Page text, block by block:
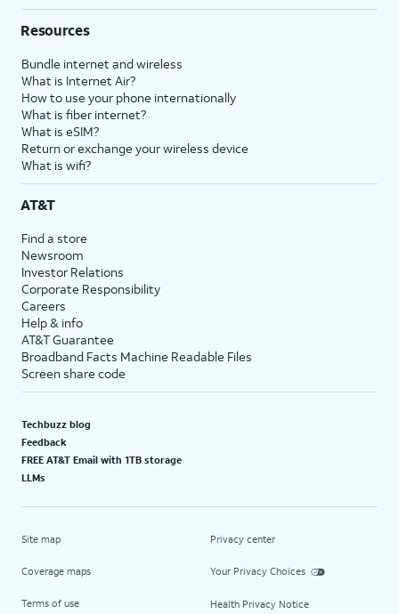
Resources
Bundle internet and wireless
What is Internet Air?
How to use your phone internationally
What is fiber internet?
What is eSIM?
Return or exchange your wireless device
What is wifi?
AT&T
Find a store
Newsroom
Investor Relations
Corporate Responsibility
Careers
Help & info
AT&T Guarantee
Broadband Facts Machine Readable Files
Screen share code
Techbuzz blog
Feedback
FREE AT&T Email with 1TB storage
LLMs
Site map
Coverage maps
Terms of use
Privacy center
Your Privacy Choices
Health Privacy Notice